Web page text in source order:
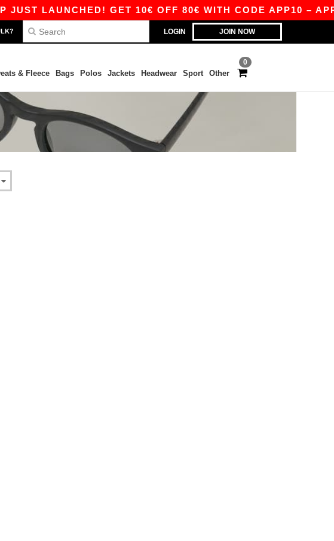
JUST LAUNCHED! GET 10€ OFF 80€ WITH CODE APP10 – APP
LOGIN JOIN NOW
0
& Fleece Bags Polos Jackets Headwear Sport Other